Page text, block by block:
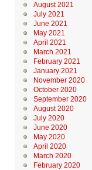
August 2021
July 2021
June 2021
May 2021
April 2021
March 2021
February 2021
January 2021
November 2020
October 2020
September 2020
August 2020
July 2020
June 2020
May 2020
April 2020
March 2020
February 2020